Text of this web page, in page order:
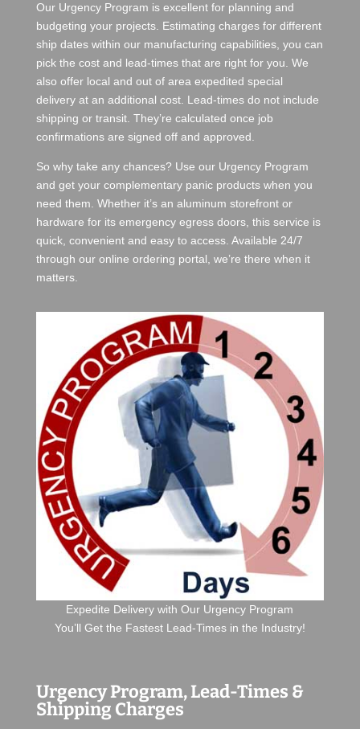
Our Urgency Program is excellent for planning and
budgeting your projects. Estimating charges for different
ship dates within our manufacturing capabilities, you can
pick the cost and lead-times that are right for you. We
also offer local and out of area expedited special
delivery at an additional cost. Lead-times do not include
shipping or transit. They’re calculated once job
confirmations are signed off and approved.
So why take any chances? Use our Urgency Program
and get your complementary panic products when you
need them. Whether it’s an aluminum storefront or
hardware for its emergency egress doors, this service is
quick, convenient and easy to access. Available 24/7
through our online ordering portal, we’re there when it
matters.
Expedite Delivery with Our Urgency Program
You’ll Get the Fastest Lead-Times in the Industry!
Urgency Program, Lead-Times &
Shipping Charges